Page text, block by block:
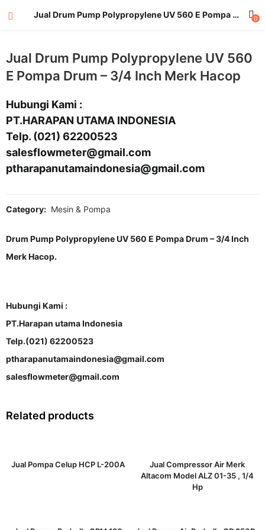
Jual Drum Pump Polypropylene UV 560 E Pompa Drum – 3/4 Inch Merk Hacop 0
Jual Drum Pump Polypropylene UV 560
E Pompa Drum – 3/4 Inch Merk Hacop
Hubungi Kami :
PT.HARAPAN UTAMA INDONESIA
Telp. (021) 62200523
salesflowmeter@gmail.com
ptharapanutamaindonesia@gmail.com
Category: Mesin & Pompa
Drum Pump Polypropylene UV 560 E Pompa Drum – 3/4 Inch
Merk Hacop.
Hubungi Kami :
PT.Harapan utama Indonesia
Telp.(021) 62200523
ptharapanutamaindonesia@gmail.com
salesflowmeter@gmail.com
Related products
Jual Pompa Celup HCP L-200A
Jual Compressor Air Merk
Altacom Model ALZ 01-35 , 1/4
Hp